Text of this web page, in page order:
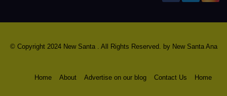
© Copyright 2024 New Santa . All Rights Reserved. by New Santa Ana
Home About Advertise on our blog Contact Us Home